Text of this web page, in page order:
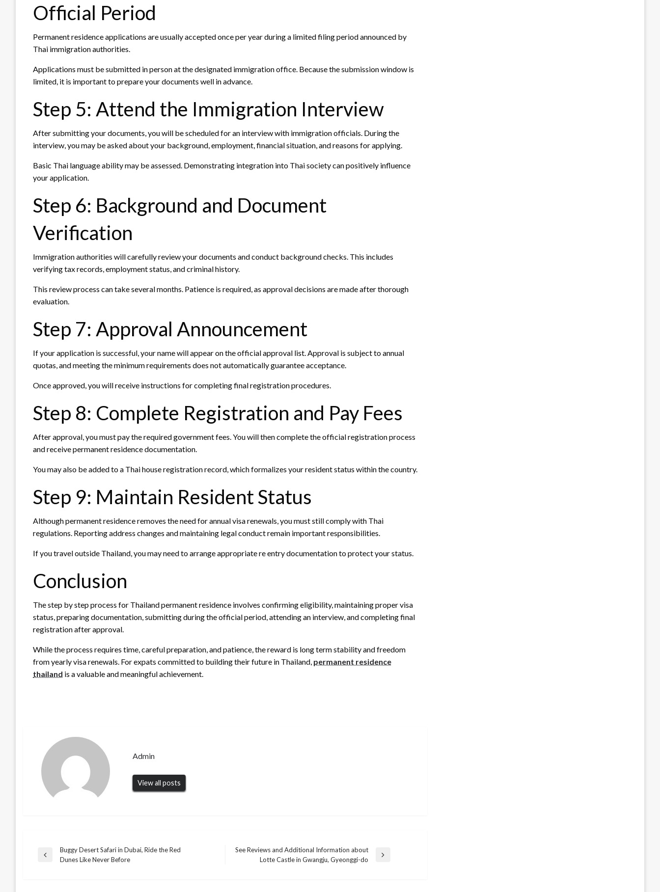
Official Period
Permanent residence applications are usually accepted once per year during a limited filing period announced by
Thai immigration authorities.
Applications must be submitted in person at the designated immigration office. Because the submission window is
limited, it is important to prepare your documents well in advance.
Step 5: Attend the Immigration Interview
After submitting your documents, you will be scheduled for an interview with immigration officials. During the
interview, you may be asked about your background, employment, financial situation, and reasons for applying.
Basic Thai language ability may be assessed. Demonstrating integration into Thai society can positively influence
your application.
Step 6: Background and Document
Verification
Immigration authorities will carefully review your documents and conduct background checks. This includes
verifying tax records, employment status, and criminal history.
This review process can take several months. Patience is required, as approval decisions are made after thorough
evaluation.
Step 7: Approval Announcement
If your application is successful, your name will appear on the official approval list. Approval is subject to annual
quotas, and meeting the minimum requirements does not automatically guarantee acceptance.
Once approved, you will receive instructions for completing final registration procedures.
Step 8: Complete Registration and Pay Fees
After approval, you must pay the required government fees. You will then complete the official registration process
and receive permanent residence documentation.
You may also be added to a Thai house registration record, which formalizes your resident status within the country.
Step 9: Maintain Resident Status
Although permanent residence removes the need for annual visa renewals, you must still comply with Thai
regulations. Reporting address changes and maintaining legal conduct remain important responsibilities.
If you travel outside Thailand, you may need to arrange appropriate re entry documentation to protect your status.
Conclusion
The step by step process for Thailand permanent residence involves confirming eligibility, maintaining proper visa
status, preparing documentation, submitting during the official period, attending an interview, and completing final
registration after approval.
While the process requires time, careful preparation, and patience, the reward is long term stability and freedom
from yearly visa renewals. For expats committed to building their future in Thailand, permanent residence
thailand is a valuable and meaningful achievement.
Admin
View all posts
Post
Previous
Buggy Desert Safari in Dubai, Ride the Red
Dunes Like Never Before
See Reviews and Additional Information about
Lotte Castle in Gwangju, Gyeonggi-do